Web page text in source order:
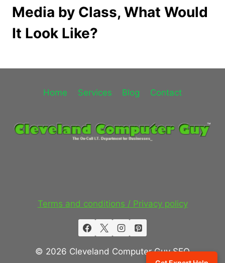
Media by Class, What Would
It Look Like?
Home Services Blog Contact
Terms and conditions / Privacy policy
© 2026 Cleveland Computer Guy SEO